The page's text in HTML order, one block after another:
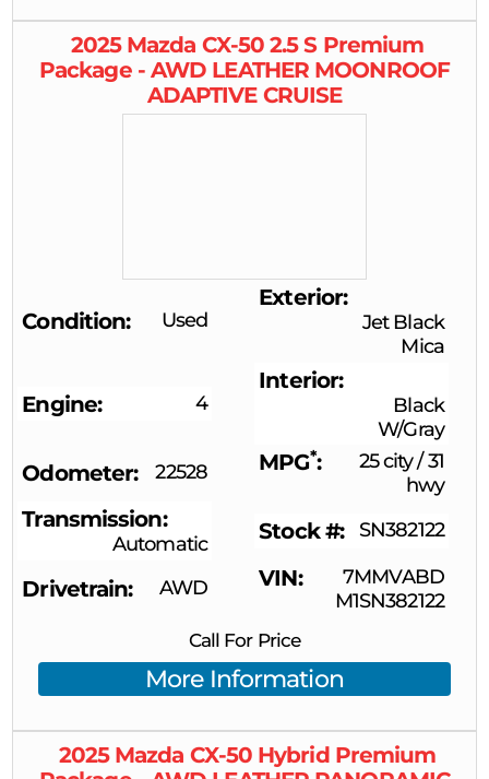
2025 Mazda CX-50 2.5 S Premium
Package - AWD LEATHER MOONROOF
ADAPTIVE CRUISE
Condition Used
Exterior
Jet Black
Mica
Engine 4
Interior
Black
W/Gray
Odometer 22528 MPG* 25 city/31
hwy
Transmission
Automatic Stock # SN382122
Drivetrain AWD VIN
7MMVABD
M1SN382122
Call For Price
More Information
2025 Mazda CX-50 Hybrid Premium